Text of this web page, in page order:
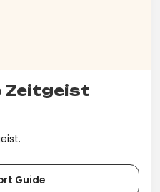
Zeitgeist
Guide